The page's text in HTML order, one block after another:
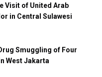
Visit of United Arab
in Central Sulawesi
Smuggling of Four
West Jakarta